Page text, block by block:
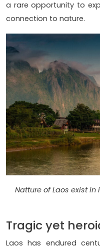
a rare opportunity to
connection to nature.
Natture of Laos exist
Tragic yet
Laos has endured